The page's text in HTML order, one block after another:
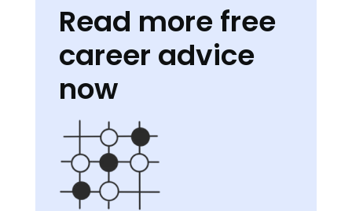
Read more free
career advice
now